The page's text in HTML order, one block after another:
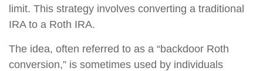
limit. This strategy involves converting a traditional
IRA to a Roth IRA.
The idea, often referred to as a “backdoor Roth
conversion,” is sometimes used by individuals